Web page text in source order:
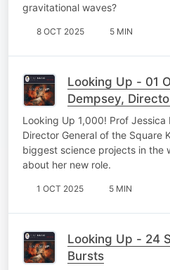
gravitational waves?
8 OCT 2025 5 MIN
Looking Up - 01
Dempsey,
Kilometer Array
Looking Up 1,000! Prof
Director General of the Square
biggest science projects in the
about her new role.
1 OCT 2025 5 MIN
Looking Up - 24
Bursts